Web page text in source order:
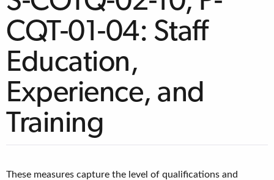
CQT-01-04: Staff
Education,
Experience, and
Training
These measures capture the level of qualifications and